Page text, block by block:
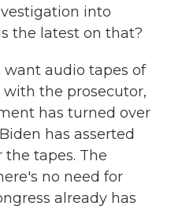
into
the latest on that?
want audio tapes of
the prosecutor,
has turned over
has asserted
tapes. The
no need for
already has